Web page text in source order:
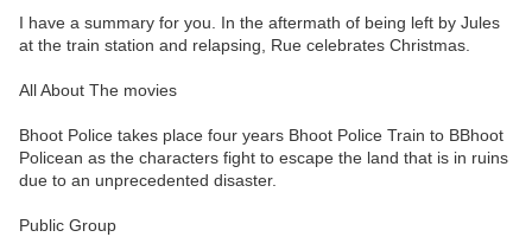
I have a summary for you. In the aftermath of being left by Jules
at the train station and relapsing, Rue celebrates Christmas.
All About The movies
Bhoot Police takes place four years Bhoot Police Train to BBhoot
Policean as the characters fight to escape the land that is in ruins
due to an unprecedented disaster.
Public Group